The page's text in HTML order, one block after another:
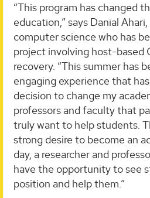
“This program has changed
education,” says Danial
computer science who has
project involving host-based
recovery. “This summer has
engaging experience that
decision to change my
professors and faculty that
truly want to help students.
strong desire to become an
day, a researcher and
have the opportunity to see
position and help them.”